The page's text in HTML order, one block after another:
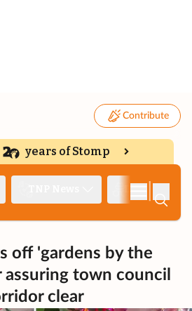
Contribute
years of Stomp
off 'gardens by the
assuring town council
clear